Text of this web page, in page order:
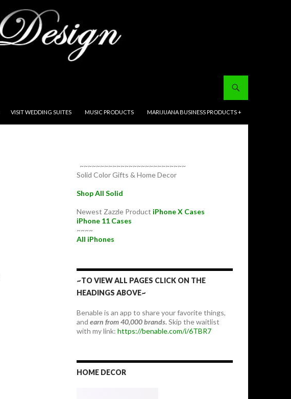
VISIT WEDDING SUITES MUSIC PRODUCTS MARIJUANA BUSINESS PRODUCTS +
~~~~~~~~~~~~~~~~~~~~~~~~~~
Solid Color Gifts & Home Decor
Shop All Solid
Newest Zazzle Product iPhone X Cases
iPhone 11 Cases
~~~~
All iPhones
~TO VIEW ALL PAGES CLICK ON THE
HEADINGS ABOVE~
Benable is an app to share your favorite things,
and earn from 40,000 brands.Skip the waitlist
with my link: https://benable.com/i/6TBR7
HOME DECOR